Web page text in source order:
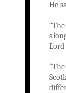
He
Lord